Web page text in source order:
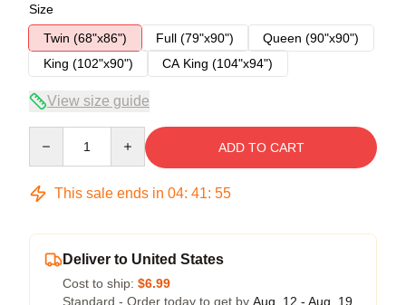
Size
Twin (68"x86")
Full (79"x90")
Queen (90"x90")
King (102"x90")
CA King (104"x94")
View size guide
ADD TO CART
This sale ends in 04: 41: 54
Deliver to United States
Cost to ship: $6.99
Standard - Order today to get by Aug. 12 - Aug. 19